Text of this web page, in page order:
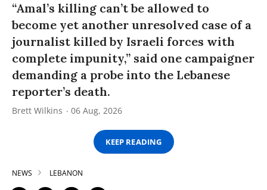
“Amal’s killing can’t be allowed to
become yet another unresolved case of a
journalist killed by Israeli forces with
complete impunity,” said one campaigner
demanding a probe into the Lebanese
reporter’s death.
Brett Wilkins 06 Aug, 2026
KEEP READING
NEWS LEBANON